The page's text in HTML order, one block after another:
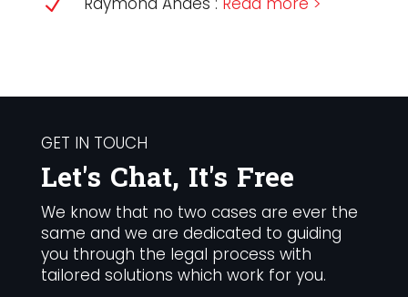
N
GET IN TOUCH
Let's Chat, It's Free
We know that no two cases are ever the
same and we are dedicated to guiding
you through the legal process with
tailored solutions which work for you.